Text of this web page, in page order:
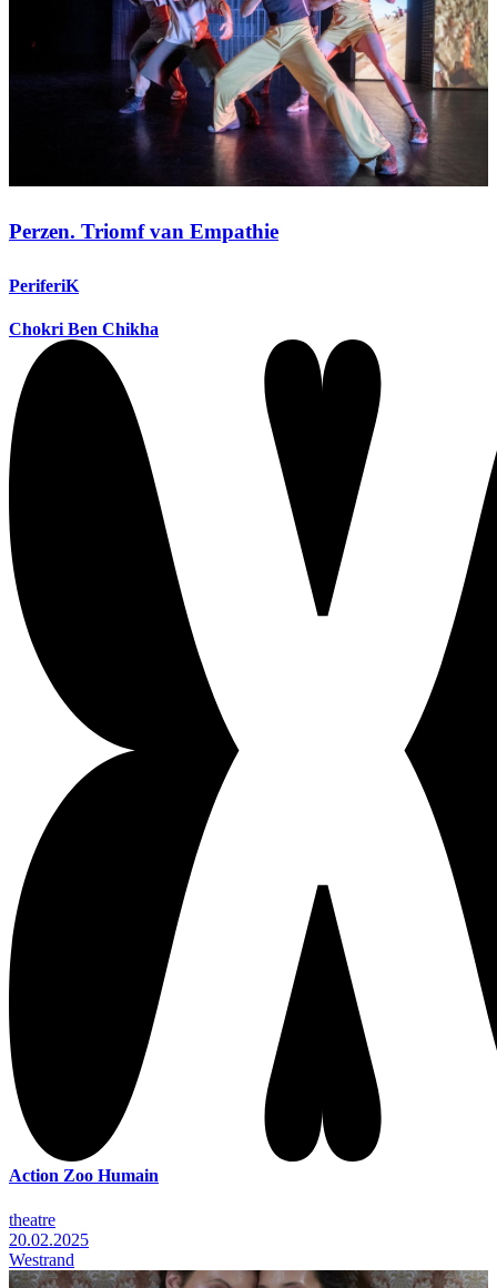
Perzen. Triomf van Empathie
PeriferiK
Chokri Ben Chikha
Action Zoo Humain
theatre
20.02.2025
Westrand